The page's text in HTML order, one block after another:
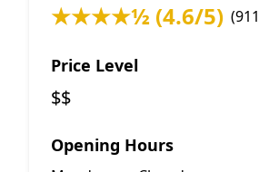
★★★★½ (4.6/5)
Price Level
$$
Opening Hours